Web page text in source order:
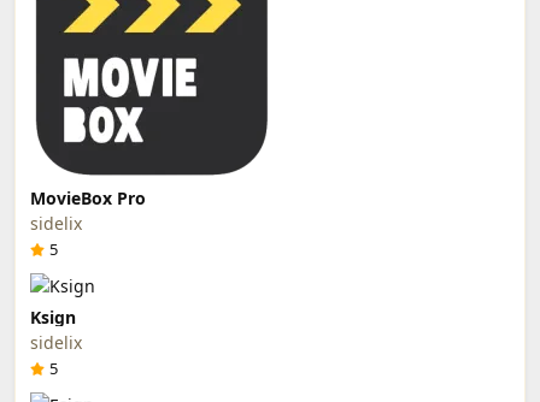
MovieBox Pro
sidelix
5
Ksign
sidelix
5